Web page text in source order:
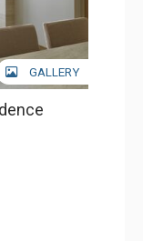
GALLERY
Ironing Board,